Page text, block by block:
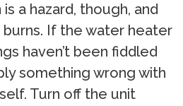
a hazard, though, and
If the water heater
haven’t been fiddled
something wrong with
Turn off the unit